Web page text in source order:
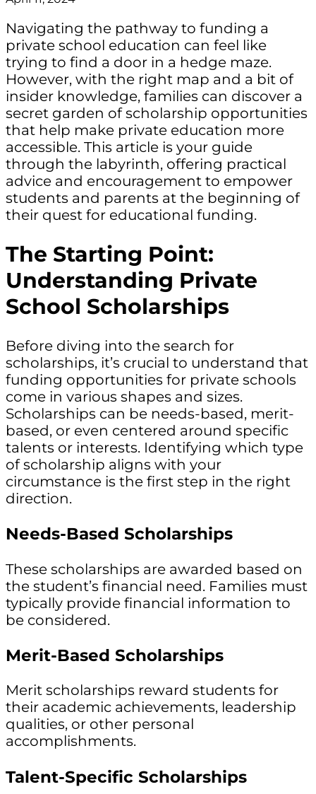
Navigating the pathway to funding a
private school education can feel like
trying to find a door in a hedge maze.
However, with the right map and a bit of
insider knowledge, families can discover a
secret garden of scholarship opportunities
that help make private education more
accessible. This article is your guide
through the labyrinth, offering practical
advice and encouragement to empower
students and parents at the beginning of
their quest for educational funding.
The Starting Point:
Understanding Private
School Scholarships
Before diving into the search for
scholarships, it’s crucial to understand that
funding opportunities for private schools
come in various shapes and sizes.
Scholarships can be needs-based, merit-
based, or even centered around specific
talents or interests. Identifying which type
of scholarship aligns with your
circumstance is the first step in the right
direction.
Needs-Based Scholarships
These scholarships are awarded based on
the student’s financial need. Families must
typically provide financial information to
be considered.
Merit-Based Scholarships
Merit scholarships reward students for
their academic achievements, leadership
qualities, or other personal
accomplishments.
Talent-Specific Scholarships